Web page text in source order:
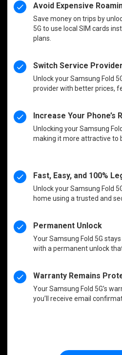
Avoid Expensive
Save money on trips by
5G to use local SIM cards
plans.
Switch Service
Unlock your Samsung Fold
provider with better prices,
Increase Your Phone’s
Unlocking your Samsung
making it more attractive to
Fast, Easy, and 100%
Unlock your Samsung Fold
home using a trusted and
Permanent Unlock
Your Samsung Fold 5G
with a permanent unlock
Warranty Remains
Your Samsung Fold 5G’s
you’ll receive email